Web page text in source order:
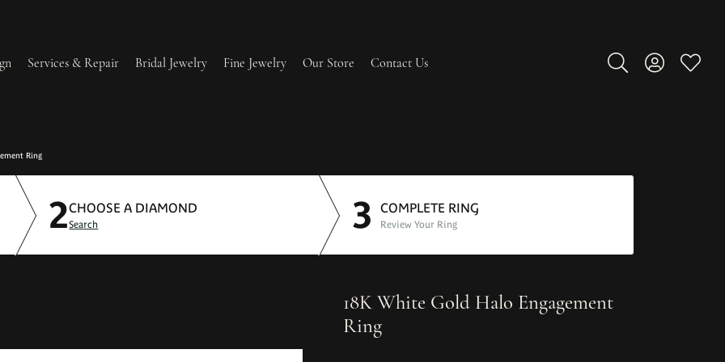
Services & Repair
Redesign & Restoration
Repairs
& Bead Restringing
Tip & Prong Repair
Watch Battery Replacement
Bridal Jewelry Fine Jewelry Our Store Contact Us
Toggle Search Menu
Toggle My
Ring
2CHOOSE A DIAMOND
Search 3 COMPLETE RING
Review Your Ring
18K White Gold Halo Engagement
Ring